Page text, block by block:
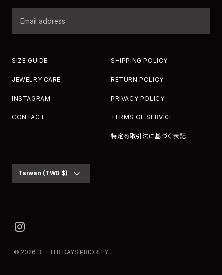
SIZE GUIDE
JEWELRY CARE
INSTAGRAM
CONTACT
SHIPPING POLICY
RETURN POLICY
PRIVACY POLICY
TERMS OF SERVICE
特定商取引法に基づく表記
Currency
Taiwan (TWD $)
© 2026 BETTER DAYS PRIORITY